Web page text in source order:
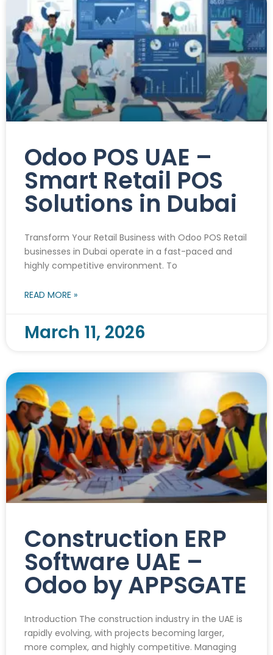
Odoo POS UAE –
Smart Retail POS
Solutions in Dubai
Transform Your Retail Business with Odoo POS Retail
businesses in Dubai operate in a fast-paced and
highly competitive environment. To
READ MORE »
March 11, 2026
Construction ERP
Software UAE –
Odoo by APPSGATE
Introduction The construction industry in the UAE is
rapidly evolving, with projects becoming larger,
more complex, and highly competitive. Managing